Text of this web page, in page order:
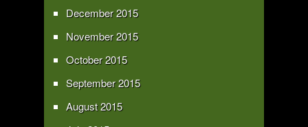
December 2015
November 2015
October 2015
September 2015
August 2015